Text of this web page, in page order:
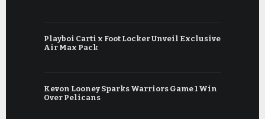
Playboi Carti x Foot Locker Unveil Exclusive
Air Max Pack
Kevon Looney Sparks Warriors Game 1 Win
Over Pelicans